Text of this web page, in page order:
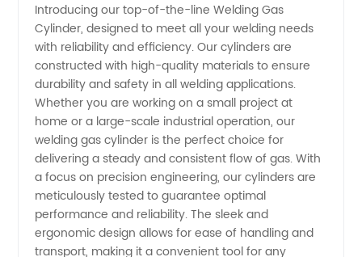
Cylinder
Manufacturer
and
Supplier
from
Introducing our top-of-the-line Welding Gas
Cylinder, designed to meet all your welding needs
with reliability and efficiency. Our cylinders are
constructed with high-quality materials to ensure
durability and safety in all welding applications.
Whether you are working on a small project at
home or a large-scale industrial operation, our
welding gas cylinder is the perfect choice for
delivering a steady and consistent flow of gas. With
a focus on precision engineering, our cylinders are
meticulously tested to guarantee optimal
performance and reliability. The sleek and
ergonomic design allows for ease of handling and
transport, making it a convenient tool for any